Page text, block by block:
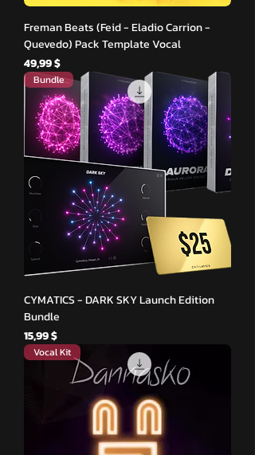
Freman Beats (Feid - Eladio Carrion -
Quevedo) Pack Template Vocal
Hinta
49,99 $
Bundle
CYMATICS - DARK SKY Launch Edition
Bundle
Hinta
15,99 $
Vocal Kit